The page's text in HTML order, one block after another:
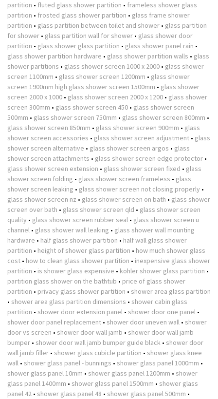
partition • fluted glass shower partition • frameless shower glass
partition • frosted glass shower partition • glass frame shower
partition • glass partition between toilet and shower • glass partition
for shower • glass partition wall for shower • glass shower door
partition • glass shower glass partition • glass shower panel rain •
glass shower partition hardware • glass shower partition walls • glass
shower partitions • glass shower screen 1000 x 2000 • glass shower
screen 1100mm • glass shower screen 1200mm • glass shower
screen 1900mm high glass shower screen 1500mm • glass shower
screen 2000 x 1000 • glass shower screen 2000 x 1200 • glass shower
screen 300mm • glass shower screen 450 • glass shower screen
500mm • glass shower screen 750mm • glass shower screen 800mm •
glass shower screen 850mm • glass shower screen 900mm • glass
shower screen accessories • glass shower screen adjustment • glass
shower screen alternative • glass shower screen argos • glass
shower screen attachments • glass shower screen edge protector •
glass shower screen extension • glass shower screen fixed • glass
shower screen folding • glass shower screen frameless • glass
shower screen leaking • glass shower screen not closing properly •
glass shower screen nz • glass shower screen on bath • glass shower
screen over bath • glass shower screen qld • glass shower screen
quality • glass shower screen rubber seal • glass shower screen u
channel • glass shower wall leaking • glass shower wall mounting
hardware • half glass shower partition • half wall glass shower
partition • height of shower glass partition • how much shower glass
cost • how to clean glass shower partition • inexpensive glass shower
partition • is shower glass expensive • kohler shower glass partition •
partition glass shower on the bathtub • price of glass shower
partition • privacy glass shower partition • shower area glass partition
• shower area glass partition dimensions • shower cabin glass
partition • shower door extension panel • shower door one panel •
shower door panel replacement • shower door uneven wall • shower
door vs screen • shower door wall jamb • shower door wall jamb
bumper • shower door wall jamb bumper guide black • shower door
wall jamb filler • shower glass cubicle partition • shower glass knee
wall • shower glass panel - bunnings • shower glass panel 1000mm •
shower glass panel 10mm • shower glass panel 1200mm • shower
glass panel 1400mm • shower glass panel 1500mm • shower glass
panel 42 • shower glass panel 48 • shower glass panel 500mm •